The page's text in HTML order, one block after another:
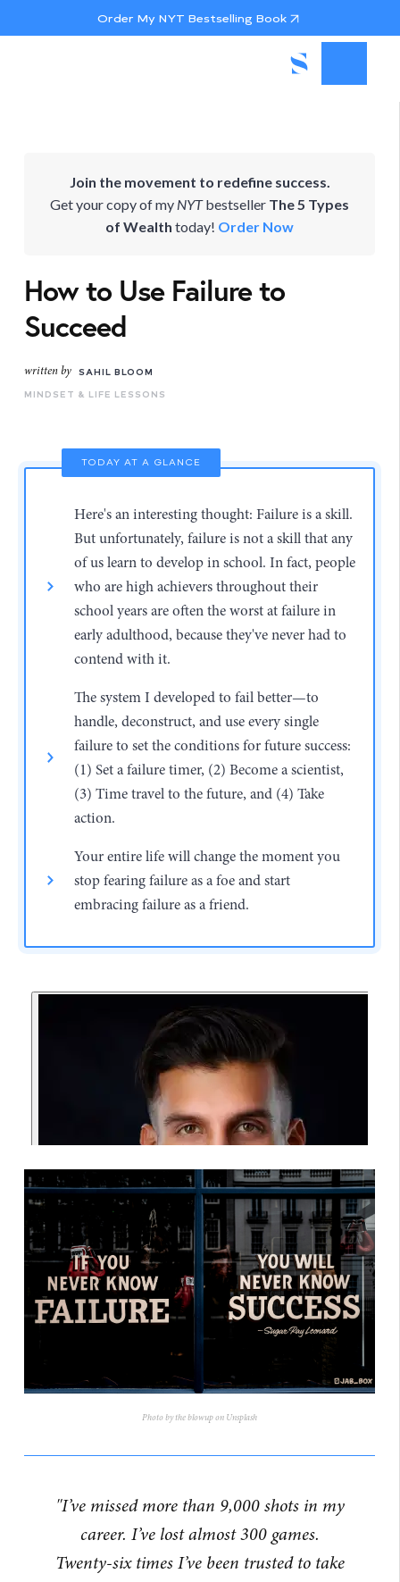
Order My NYT Bestselling Book
Join the movement to redefine success.
Get your copy of my NYTbestseller The 5 Types
of Wealth today! Order Now
How to Use Failure to
Succeed
written by
SAHIL BLOOM
MINDSET & LIFE LESSONS
TODAY AT A GLANCE
Here's an interesting thought: Failure is a skill.
But unfortunately, failure is not a skill that any
of us learn to develop in school. In fact, people
who are high achievers throughout their
school years are often the worst at failure in
early adulthood, because they've never had to
contend with it.
The system I developed to fail better—to
handle, deconstruct, and use every single
failure to set the conditions for future success:
(1) Set a failure timer, (2) Become a scientist,
(3) Time travel to the future, and (4) Take
action.
Your entire life will change the moment you
stop fearing failure as a foe and start
embracing failure as a friend.
Photo by the blowup on Unsplash
"I’ve missed more than 9,000 shots in my
career. I’ve lost almost 300 games.
Twenty-six times I’ve been trusted to take